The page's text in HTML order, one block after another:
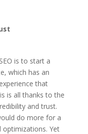
is to start a
which has an
that
is all thanks to the
and trust.
do more for a
Yet